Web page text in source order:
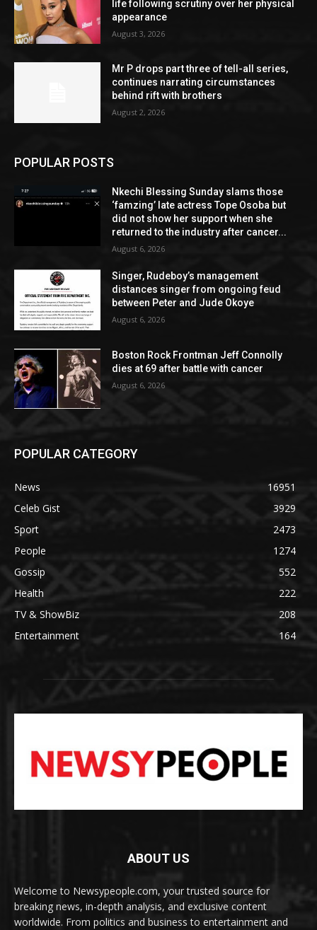
life following scrutiny over her physical
appearance
August 3, 2026
Mr P drops part three of tell-all series,
continues narrating circumstances
behind rift with brothers
August 2, 2026
POPULAR POSTS
Nkechi Blessing Sunday slams those
‘famzing’ late actress Tope Osoba but
did not show her support when she
returned to the industry after cancer...
August 6, 2026
Singer, Rudeboy’s management
distances singer from ongoing feud
between Peter and Jude Okoye
August 6, 2026
Boston Rock Frontman Jeff Connolly
dies at 69 after battle with cancer
August 6, 2026
POPULAR CATEGORY
News
16951
Celeb Gist
3929
Sport
2473
People
1274
Gossip
552
Health
222
TV & ShowBiz
208
Entertainment
164
ABOUT US
Welcome to Newsypeople.com, your trusted source for
breaking news, in-depth analysis, and exclusive content
worldwide. From politics and business to entertainment and